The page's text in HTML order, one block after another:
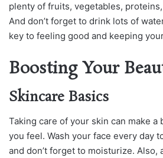
plenty of fruits, vegetables,
And don’t forget to drink lots of
key to feeling good and keeping
Boosting Your
Skincare Basics
Taking care of your skin can make
you feel. Wash your face every day
and don’t forget to moisturize. Also,